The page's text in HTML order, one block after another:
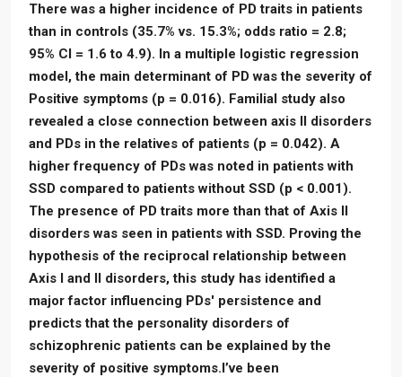
There was a higher incidence of PD traits in patients
than in controls (35.7% vs. 15.3%; odds ratio = 2.8;
95% CI = 1.6 to 4.9). In a multiple logistic regression
model, the main determinant of PD was the severity of
Positive symptoms (p = 0.016). Familial study also
revealed a close connection between axis II disorders
and PDs in the relatives of patients (p = 0.042). A
higher frequency of PDs was noted in patients with
SSD compared to patients without SSD (p < 0.001).
The presence of PD traits more than that of Axis II
disorders was seen in patients with SSD. Proving the
hypothesis of the reciprocal relationship between
Axis I and II disorders, this study has identified a
major factor influencing PDs' persistence and
predicts that the personality disorders of
schizophrenic patients can be explained by the
severity of positive symptoms.I’ve been